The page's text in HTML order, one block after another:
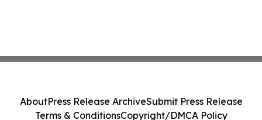
AboutPress Release ArchiveSubmit Press Release
Terms & ConditionsCopyright/DMCA Policy